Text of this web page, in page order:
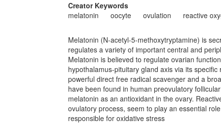
Creator Keywords
melatonin
oocyte ovulation reactive
Melatonin (N-acetyl-5-methoxytryptamine) is
regulates a variety of important central and
Melatonin is believed to regulate ovarian
hypothalamus-pituitary gland axis via its
powerful direct free radical scavenger and a
have been found in human preovulatory
melatonin as an antioxidant in the ovary.
ovulatory process, seem to play an essential
responsible for oxidative stress